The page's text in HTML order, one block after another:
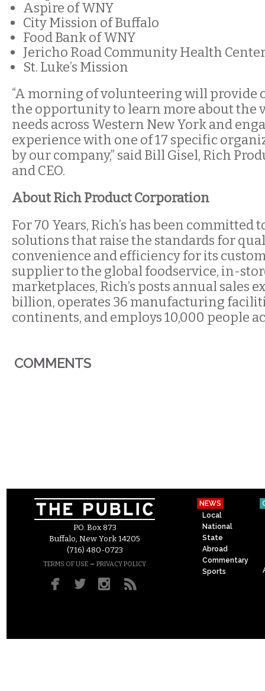
Aspire of WNY
City Mission of Buffalo
Food Bank of WNY
Jericho Road Community Health
St. Luke’s Mission
“A morning of volunteering will provide
the opportunity to learn more about the
needs across Western New York and
experience with one of 17 specific
by our company,” said Bill Gisel, Rich
and CEO.
About Rich Product Corporation
For 70 Years, Rich’s has been committed
solutions that raise the standards for
convenience and efficiency for its
supplier to the global foodservice, in-
marketplaces, Rich’s posts annual sales
billion, operates 36 manufacturing
continents, and employs 10,000 people
COMMENTS
P.O. Box 873
Buffalo, New York 14205
(716) 480-0723
TERMS OF USE – PRIVACY POLICY
NEWS
Local
National
State
Abroad
Commentary
Sports